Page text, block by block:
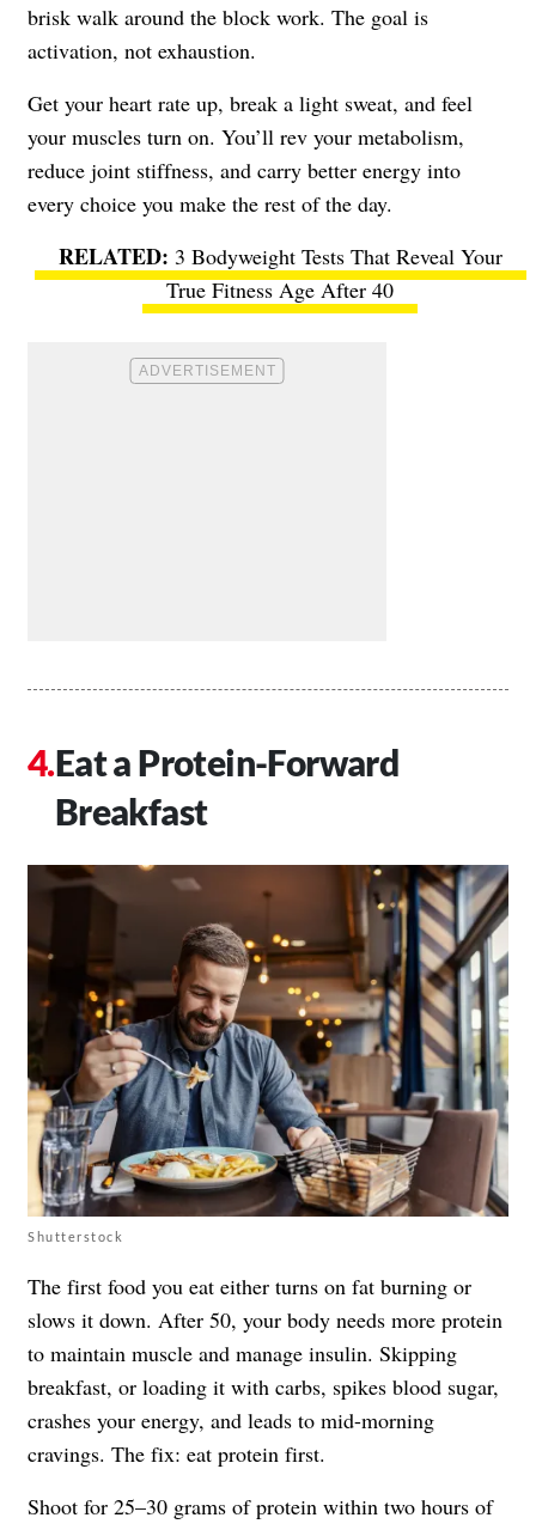
brisk walk around the block work. The goal is
activation, not exhaustion.
Get your heart rate up, break a light sweat, and feel
your muscles turn on. You’ll rev your metabolism,
reduce joint stiffness, and carry better energy into
every choice you make the rest of the day.
3 Bodyweight Tests That Reveal Your
True Fitness Age After 40
Eat a Protein-Forward
Breakfast
Shutterstock
The first food you eat either turns on fat burning or
slows it down. After 50, your body needs more protein
to maintain muscle and manage insulin. Skipping
breakfast, or loading it with carbs, spikes blood sugar,
crashes your energy, and leads to mid-morning
cravings. The fix: eat protein first.
Shoot for 25–30 grams of protein within two hours of